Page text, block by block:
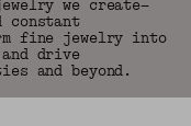
we create—
constant
fine jewelry into
and drive
and beyond.